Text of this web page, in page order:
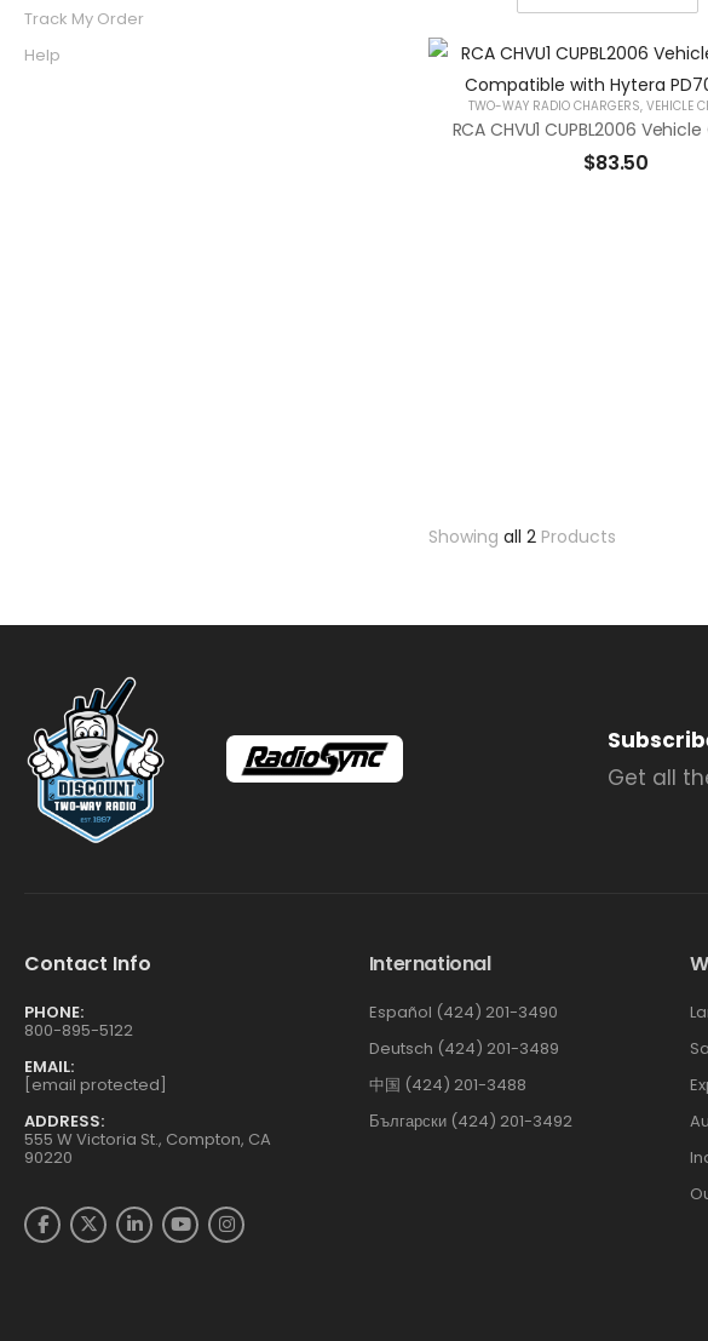
Track My Order
Help
TWO-WAY RADIO CHARGERS, VEHICLE
$83.50
Showing all 2Products
Get all
Contact Info
PHONE:
800-895-5122
EMAIL:
[email protected]
ADDRESS:
555 W Victoria St., Compton, CA
90220
International
Español (424) 201-3490
Deutsch (424) 201-3489
中国 (424) 201-3488
Български (424) 201-3492